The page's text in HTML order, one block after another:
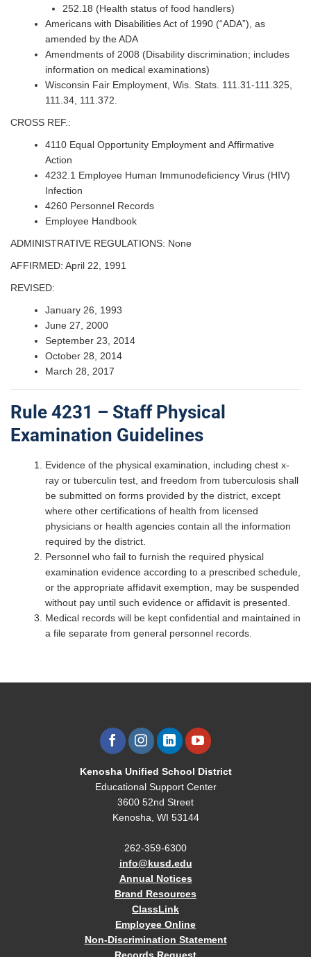
252.18 (Health status of food handlers)
Americans with Disabilities Act of 1990 (“ADA”), as
amended by the ADA
Amendments of 2008 (Disability discrimination; includes
information on medical examinations)
Wisconsin Fair Employment, Wis. Stats. 111.31-111.325,
111.34, 111.372.
CROSS REF.:
4110 Equal Opportunity Employment and Affirmative
Action
4232.1 Employee Human Immunodeficiency Virus (HIV)
Infection
4260 Personnel Records
Employee Handbook
ADMINISTRATIVE REGULATIONS: None
AFFIRMED: April 22, 1991
REVISED:
January 26, 1993
June 27, 2000
September 23, 2014
October 28, 2014
March 28, 2017
Rule 4231 – Staff Physical
Examination Guidelines
Evidence of the physical examination, including chest x-
ray or tuberculin test, and freedom from tuberculosis shall
be submitted on forms provided by the district, except
where other certifications of health from licensed
physicians or health agencies contain all the information
required by the district.
Personnel who fail to furnish the required physical
examination evidence according to a prescribed schedule,
or the appropriate affidavit exemption, may be suspended
without pay until such evidence or affidavit is presented.
Medical records will be kept confidential and maintained in
a file separate from general personnel records.
Kenosha Unified School District
Educational Support Center
3600 52nd Street
Kenosha, WI 53144
262-359-6300
info@kusd.edu
Annual Notices
Brand Resources
ClassLink
Employee Online
Non-Discrimination Statement